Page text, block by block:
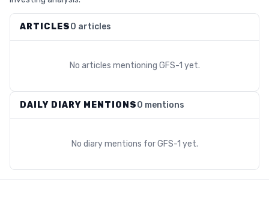
ARTICLES0 articles
No articles mentioning GFS-1 yet.
DAILY DIARY MENTIONS0 mentions
No diary mentions forGFS-1 yet.